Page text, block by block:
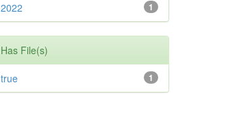
1
2022
Has File(s)
1
true